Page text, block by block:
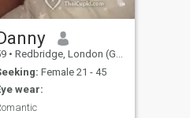
• Redbridge, London (Greater), United Kingdom
Female 21 - 45
wear: